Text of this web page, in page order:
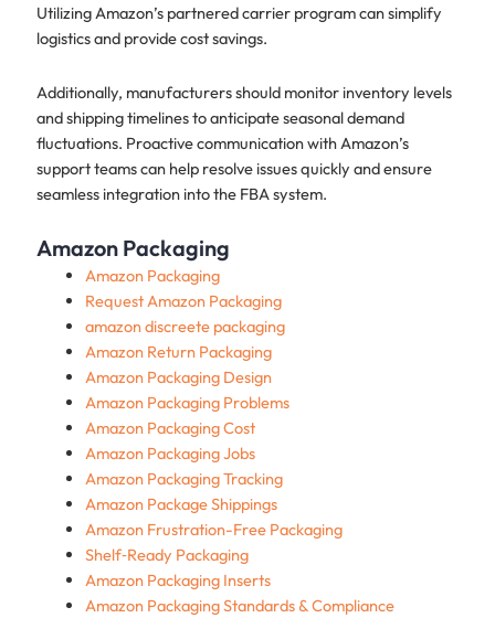
Utilizing Amazon’s partnered carrier program can simplify
logistics and provide cost savings.
Additionally, manufacturers should monitor inventory levels
and shipping timelines to anticipate seasonal demand
fluctuations. Proactive communication with Amazon’s
support teams can help resolve issues quickly and ensure
seamless integration into the FBA system.
Amazon Packaging
Amazon Packaging
Request Amazon Packaging
amazon discreete packaging
Amazon Return Packaging
Amazon Packaging Design
Amazon Packaging Problems
Amazon Packaging Cost
Amazon Packaging Jobs
Amazon Packaging Tracking
Amazon Package Shippings
Amazon Frustration-Free Packaging
Shelf‑Ready Packaging
Amazon Packaging Inserts
Amazon Packaging Standards & Compliance